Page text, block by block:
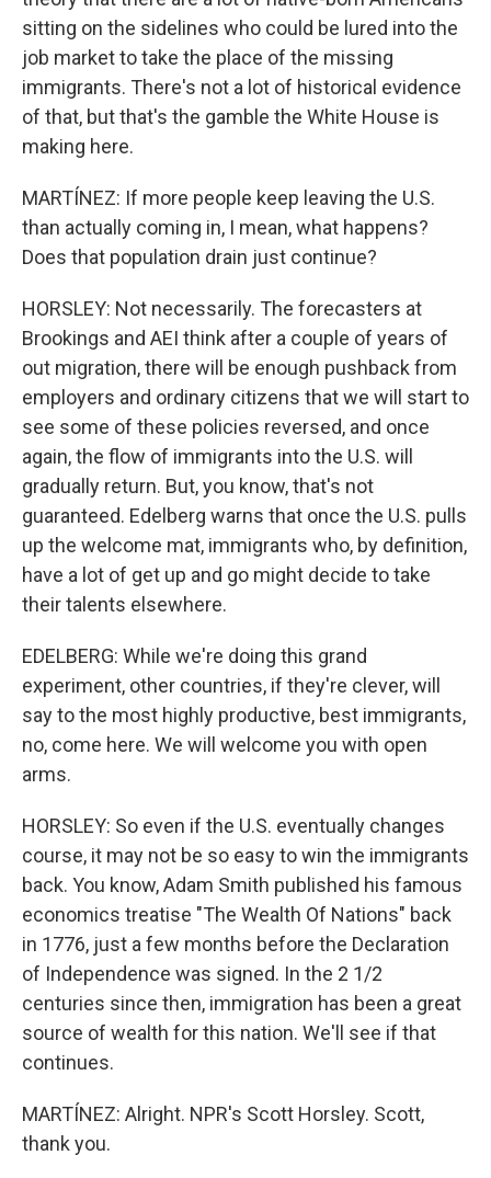
sitting on the sidelines who could be lured into the
job market to take the place of the missing
immigrants. There's not a lot of historical evidence
of that, but that's the gamble the White House is
making here.
MARTÍNEZ: If more people keep leaving the U.S.
than actually coming in, I mean, what happens?
Does that population drain just continue?
HORSLEY: Not necessarily. The forecasters at
Brookings and AEI think after a couple of years of
out migration, there will be enough pushback from
employers and ordinary citizens that we will start to
see some of these policies reversed, and once
again, the flow of immigrants into the U.S. will
gradually return. But, you know, that's not
guaranteed. Edelberg warns that once the U.S. pulls
up the welcome mat, immigrants who, by definition,
have a lot of get up and go might decide to take
their talents elsewhere.
EDELBERG: While we're doing this grand
experiment, other countries, if they're clever, will
say to the most highly productive, best immigrants,
no, come here. We will welcome you with open
arms.
HORSLEY: So even if the U.S. eventually changes
course, it may not be so easy to win the immigrants
back. You know, Adam Smith published his famous
economics treatise "The Wealth Of Nations" back
in 1776, just a few months before the Declaration
of Independence was signed. In the 2 1/2
centuries since then, immigration has been a great
source of wealth for this nation. We'll see if that
continues.
MARTÍNEZ: Alright. NPR's Scott Horsley. Scott,
thank you.